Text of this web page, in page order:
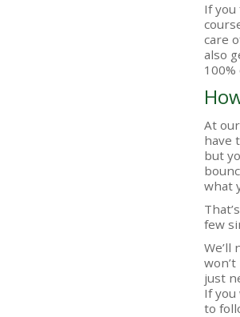
If you
care
also
At
have
but
what
few
We’ll
just
If
to